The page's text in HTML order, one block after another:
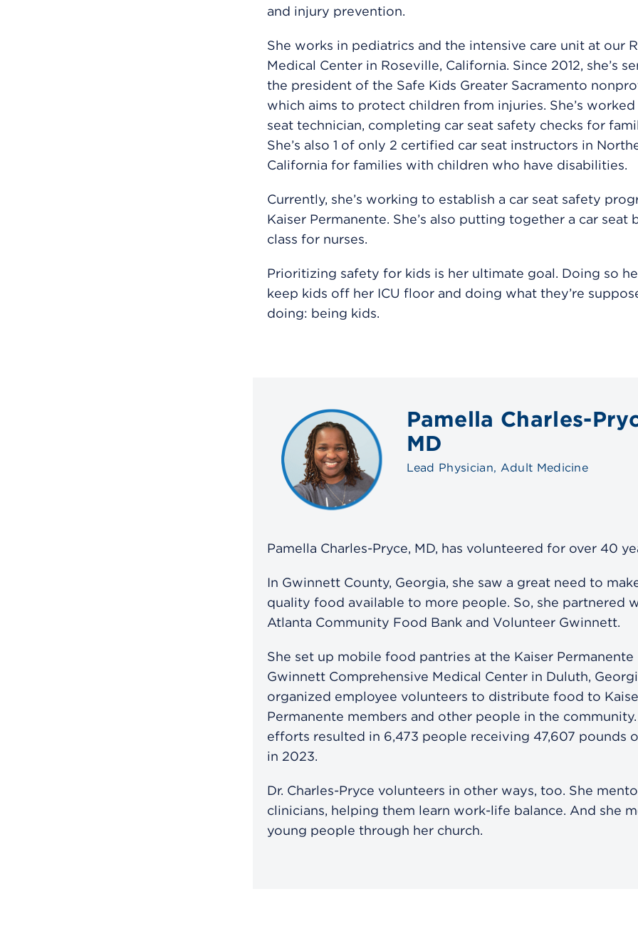
and injury prevention.
She works in pediatrics and the intensive care unit at our
Medical Center in Roseville, California. Since 2012, she’s
the president of the Safe Kids Greater Sacramento
which aims to protect children from injuries. She’s worked
seat technician, completing car seat safety checks for
She’s also 1 of only 2 certified car seat instructors in
California for families with children who have disabilities.
Currently, she’s working to establish a car seat safety
Kaiser Permanente. She’s also putting together a car seat
class for nurses.
Prioritizing safety for kids is her ultimate goal. Doing so
keep kids off her ICU floor and doing what they’re
doing: being kids.
Pamella Charles-
MD
Lead Physician, Adult Medicine
Pamella Charles-Pryce, MD, has volunteered for over 40
In Gwinnett County, Georgia, she saw a great need to
quality food available to more people. So, she partnered
Atlanta Community Food Bank and Volunteer Gwinnett.
She set up mobile food pantries at the Kaiser Permanente
Gwinnett Comprehensive Medical Center in Duluth,
organized employee volunteers to distribute food to
Permanente members and other people in the
efforts resulted in 6,473 people receiving 47,607 pounds
in 2023.
Dr. Charles-Pryce volunteers in other ways, too. She
clinicians, helping them learn work-life balance. And she
young people through her church.